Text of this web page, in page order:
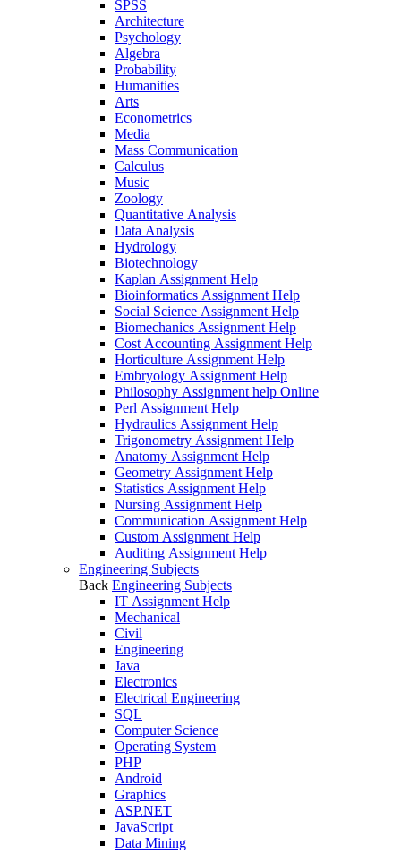
SPSS
Architecture
Psychology
Algebra
Probability
Humanities
Arts
Econometrics
Media
Mass Communication
Calculus
Music
Zoology
Quantitative Analysis
Data Analysis
Hydrology
Biotechnology
Kaplan Assignment Help
Bioinformatics Assignment Help
Social Science Assignment Help
Biomechanics Assignment Help
Cost Accounting Assignment Help
Horticulture Assignment Help
Embryology Assignment Help
Philosophy Assignment help Online
Perl Assignment Help
Hydraulics Assignment Help
Trigonometry Assignment Help
Anatomy Assignment Help
Geometry Assignment Help
Statistics Assignment Help
Nursing Assignment Help
Communication Assignment Help
Custom Assignment Help
Auditing Assignment Help
Engineering Subjects
Back Engineering Subjects
IT Assignment Help
Mechanical
Civil
Engineering
Java
Electronics
Electrical Engineering
SQL
Computer Science
Operating System
PHP
Android
Graphics
ASP.NET
JavaScript
Data Mining